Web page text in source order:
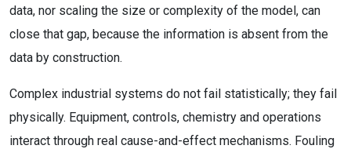
data, nor scaling the size or complexity of the model, can
close that gap, because the information is absent from the
data by construction.
Complex industrial systems do not fail statistically; they fail
physically. Equipment, controls, chemistry and operations
interact through real cause-and-effect mechanisms. Fouling